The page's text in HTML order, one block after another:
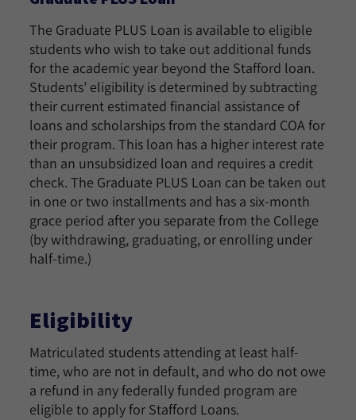
The Graduate PLUS Loan is available to eligible
students who wish to take out additional funds
for the academic year beyond the Stafford loan.
Students’ eligibility is determined by subtracting
their current estimated financial assistance of
loans and scholarships from the standard COA for
their program. This loan has a higher interest rate
than an unsubsidized loan and requires a credit
check. The Graduate PLUS Loan can be taken out
in one or two installments and has a six-month
grace period after you separate from the College
(by withdrawing, graduating, or enrolling under
half-time.)
Eligibility
Matriculated students attending at least half-
time, who are not in default, and who do not owe
a refund in any federally funded program are
eligible to apply for Stafford Loans.